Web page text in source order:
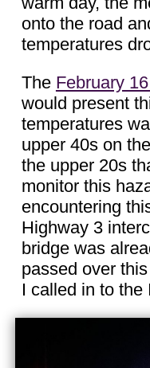
onto the road
temperatures
The February
would present
temperatures
upper 40s on
the upper 20s
monitor this
encountering
Highway 3
bridge was
passed over
I called in to the